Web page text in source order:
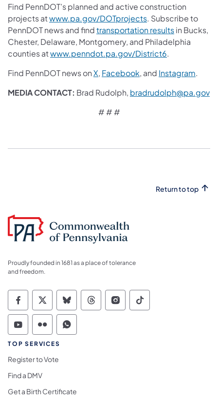
Find PennDOT’s planned and active construction
projects atwww.pa.gov/DOTprojects. Subscribe to
PennDOT news and findtransportation resultsin Bucks,
Chester, Delaware, Montgomery, and Philadelphia
counties atwww.penndot.pa.gov/District6.
Find PennDOT news onX, Facebook, and Instagram.
MEDIA CONTACT: Brad Rudolph, bradrudolph@pa.gov
# # #
Return to top
Proudly founded in 1681 as a place of tolerance
and freedom.
Commonwealth of Pennsylvania Social
Commonwealth of Pennsylvania
Commonwealth of Pennsylvania
Commonwealth of
Commonwealth of
Commonwealth
Commonwealth of Pennsylvania Social
Commonwealth of Pennsylvania
Commonwealth of Pennsylvania
TOP SERVICES
Register to Vote
Find a DMV
Get a Birth Certificate